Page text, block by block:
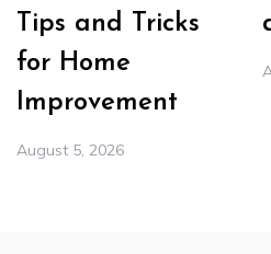
Tips and Tricks
for Home
Improvement
August 5, 2026